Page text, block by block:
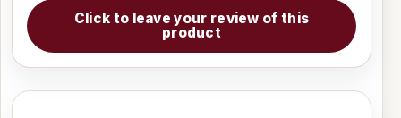
Click to leave your review of this
product